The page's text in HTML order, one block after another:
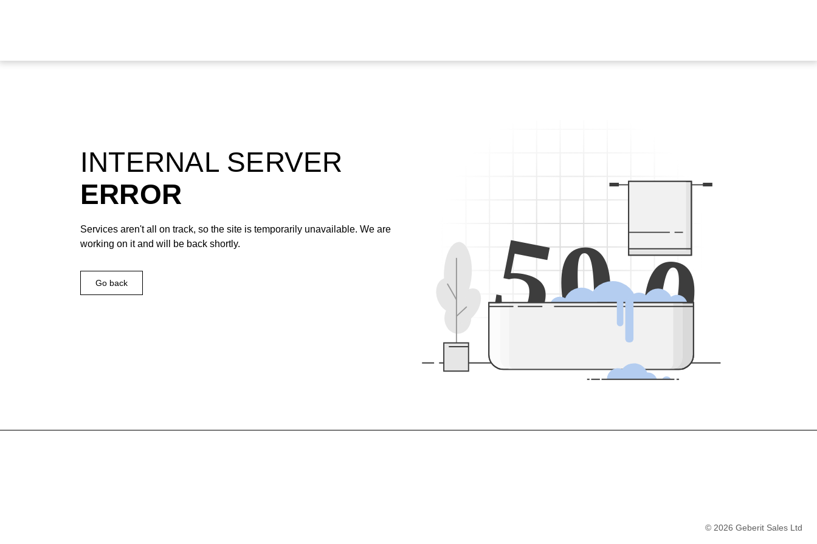
500
INTERNAL SERVER
ERROR
Services aren't all on track, so the site is temporarily unavailable. We are
working on it and will be back shortly.
Go back
© 2026 Geberit Sales Ltd